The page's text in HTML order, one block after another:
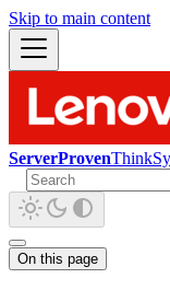
Skip to main content
ServerProven
On this page